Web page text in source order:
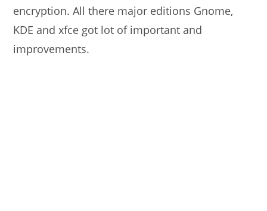
encryption. All there major editions Gnome,
KDE and xfce got lot of important and
improvements.